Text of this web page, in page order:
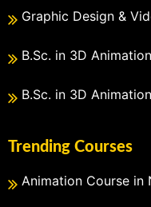
Graphic Design &
B.Sc. in 3D
B.Sc. in 3D
Trending Courses
Animation Course in